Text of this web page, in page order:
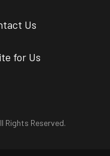
Us
for Us
Rights Reserved.